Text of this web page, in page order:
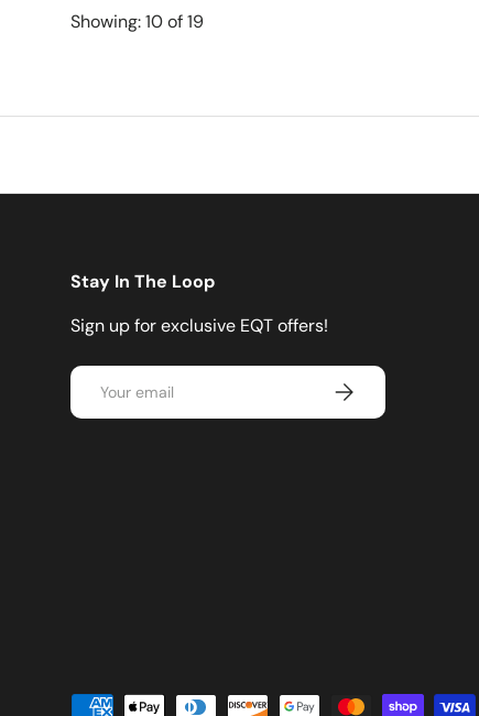
Showing: 10 of 19
Stay In The Loop
Sign up for exclusive EQT offers!
Email
Subscribe
Payment methods accepted